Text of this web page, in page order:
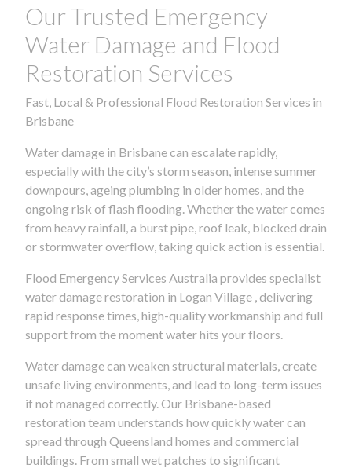
Our Trusted Emergency
Water Damage and Flood
Restoration Services
Fast, Local & Professional Flood Restoration Services in
Brisbane
Water damage in Brisbane can escalate rapidly,
especially with the city’s storm season, intense summer
downpours, ageing plumbing in older homes, and the
ongoing risk of flash flooding. Whether the water comes
from heavy rainfall, a burst pipe, roof leak, blocked drain
or stormwater overflow, taking quick action is essential.
Flood Emergency Services Australia provides specialist
water damage restoration in Logan Village , delivering
rapid response times, high-quality workmanship and full
support from the moment water hits your floors.
Water damage can weaken structural materials, create
unsafe living environments, and lead to long-term issues
if not managed correctly. Our Brisbane-based
restoration team understands how quickly water can
spread through Queensland homes and commercial
buildings. From small wet patches to significant